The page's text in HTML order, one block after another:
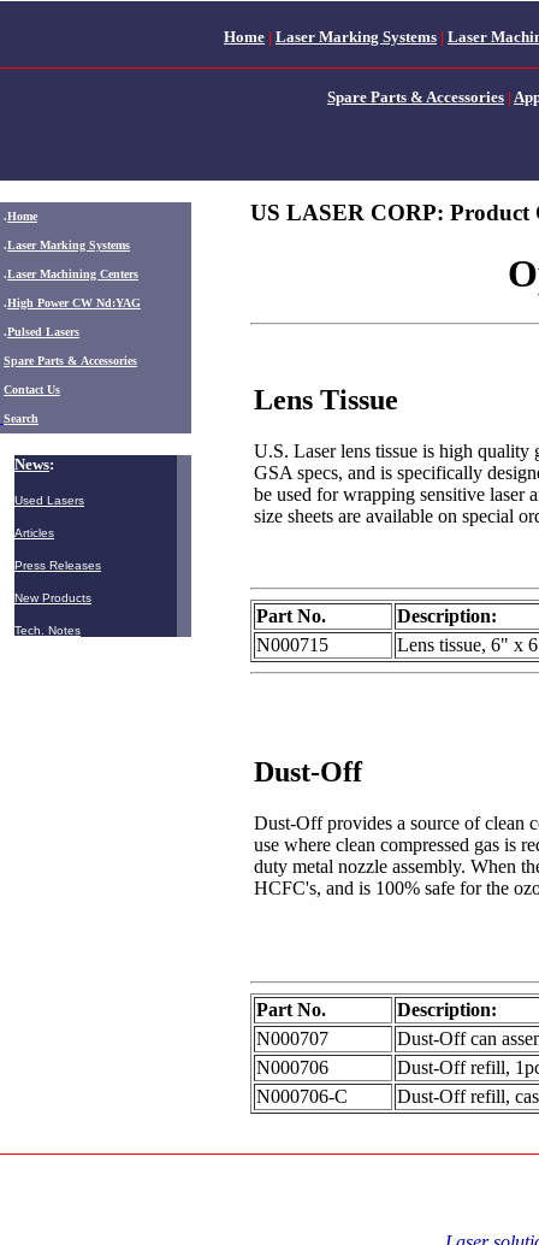
Home | Laser Marking Systems | Laser
Spare Parts & Accessories |
.Home
.Laser Marking Systems
.Laser Machining Centers
.High Power CW Nd:YAG
.Pulsed Lasers
Spare Parts & Accessories
Contact Us
Search
News:
Used Lasers
Articles
Press Releases
New Products
Tech. Notes
US LASER CORP: Product
Lens Tissue
U.S. Laser lens tissue is high quality
GSA specs, and is specifically
be used for wrapping sensitive laser
size sheets are available on special
Part No.
Description:
N000715
Lens tissue, 6" x
Dust-Off
Dust-Off provides a source of clean
use where clean compressed gas is
duty metal nozzle assembly. When
HCFC's, and is 100% safe for the
Part No.
Description:
N000707
Dust-Off can
N000706
Dust-Off refill,
N000706-C
Dust-Off refill,